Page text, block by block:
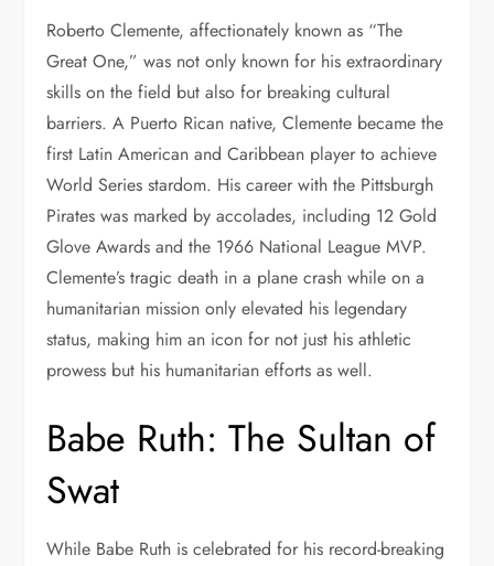
Roberto Clemente, affectionately known as “The
Great One,” was not only known for his extraordinary
skills on the field but also for breaking cultural
barriers. A Puerto Rican native, Clemente became the
first Latin American and Caribbean player to achieve
World Series stardom. His career with the Pittsburgh
Pirates was marked by accolades, including 12 Gold
Glove Awards and the 1966 National League MVP.
Clemente’s tragic death in a plane crash while on a
humanitarian mission only elevated his legendary
status, making him an icon for not just his athletic
prowess but his humanitarian efforts as well.
Babe Ruth: The Sultan of
Swat
While Babe Ruth is celebrated for his record-breaking